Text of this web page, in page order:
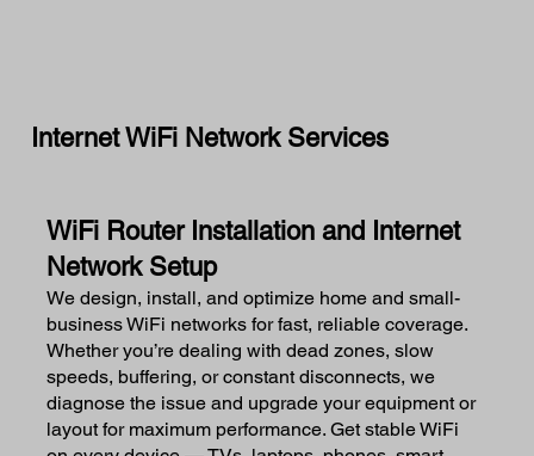
WiFi Router Installation and Internet
Network Setup
We design, install, and optimize home and small-
business WiFi networks for fast, reliable coverage.
Whether you’re dealing with dead zones, slow
speeds, buffering, or constant disconnects, we
diagnose the issue and upgrade your equipment or
layout for maximum performance. Get stable WiFi
Internet WiFi Network Services